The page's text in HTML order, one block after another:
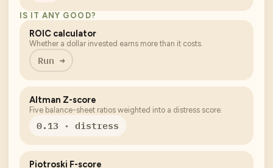
IS IT ANY GOOD?
ROIC calculator
Whether a dollar invested earns more than it costs.
Run →
Altman Z-score
Five balance-sheet ratios weighted into a distress score.
0.13 · distress
Piotroski F-score